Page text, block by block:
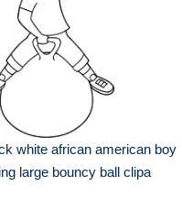
white african american boy
large bouncy ball clipa